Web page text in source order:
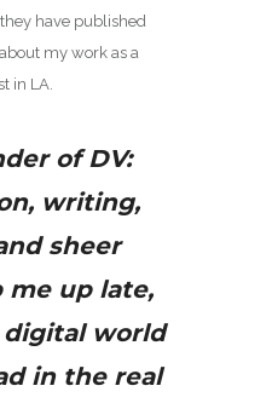
have published
my work as a
in LA.
of DV:
writing,
sheer
me up late,
world
in the real